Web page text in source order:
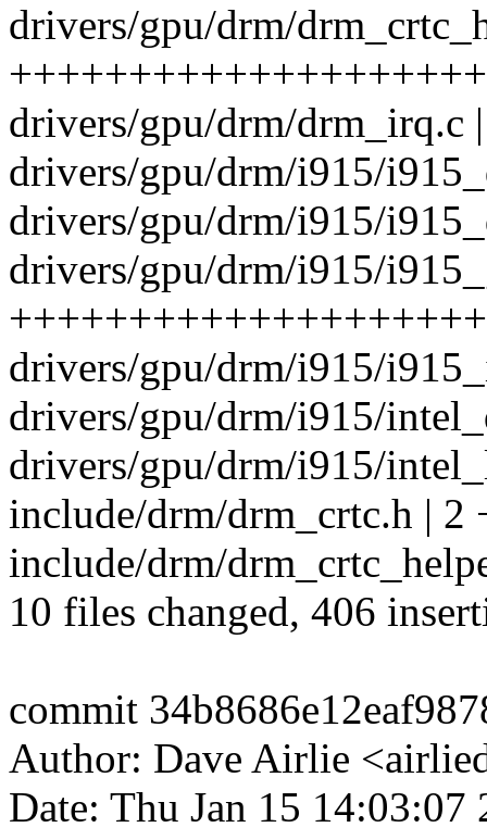
drivers/gpu/drm/
drivers/gpu/drm/drm_irq.c
drivers/gpu/drm/i915/
drivers/gpu/drm/i915/
drivers/gpu/drm/i915/
drivers/gpu/drm/i915/
drivers/gpu/drm/i915/
drivers/gpu/drm/i915/
include/drm/drm_crtc.h | 2
include/drm/
10 files changed, 406
commit
Author: Dave Airlie
Date: Thu Jan 15 14:03:07